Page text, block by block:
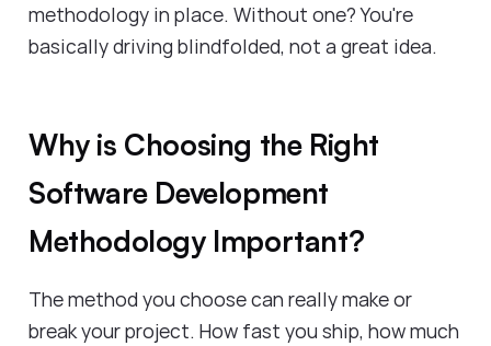
methodology in place. Without one? You're
basically driving blindfolded, not a great idea.
Why is Choosing the Right
Software Development
Methodology Important?
The method you choose can really make or
break your project. How fast you ship, how much